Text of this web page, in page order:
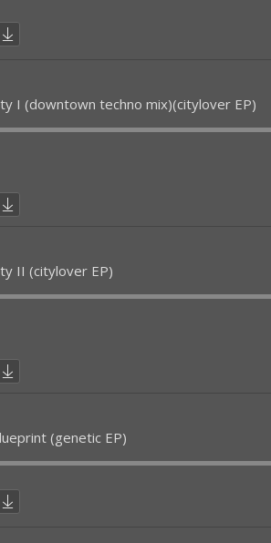
I (downtown techno mix)(citylover EP)
II (citylover EP)
(genetic EP)